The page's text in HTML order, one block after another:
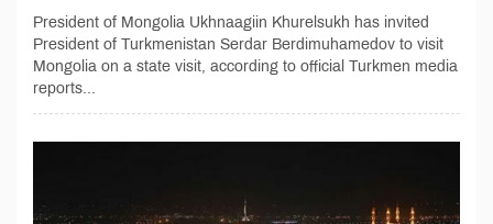
President of Mongolia Ukhnaagiin Khurelsukh has invited
President of Turkmenistan Serdar Berdimuhamedov to visit
Mongolia on a state visit, according to official Turkmen media
reports...